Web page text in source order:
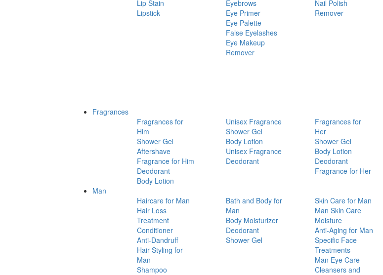
Lip Stain
Lipstick
Eyebrows
Eye Primer
Eye Palette
False Eyelashes
Eye Makeup
Remover
Nail Polish
Remover
Fragrances
Fragrances for
Him
Shower Gel
Aftershave
Fragrance for Him
Deodorant
Body Lotion
Unisex Fragrance
Shower Gel
Body Lotion
Unisex Fragrance
Deodorant
Fragrances for
Her
Shower Gel
Body Lotion
Deodorant
Fragrance for Her
Man
Haircare for Man
Hair Loss
Treatment
Conditioner
Anti-Dandruff
Hair Styling for
Man
Shampoo
Bath and Body for
Man
Body Moisturizer
Deodorant
Shower Gel
Skin Care for Man
Man Skin Care
Moisture
Anti-Aging for Man
Specific Face
Treatments
Man Eye Care
Cleansers and